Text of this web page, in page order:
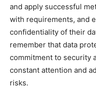
and apply successful
with requirements, and
confidentiality of their
remember that data
commitment to security
constant attention and
risks.